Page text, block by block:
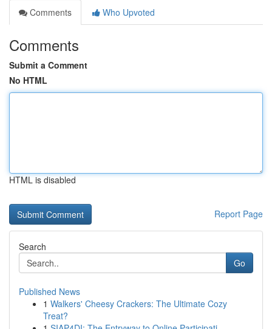
Comments
Who Upvoted
Comments
Submit a Comment
No HTML
HTML is disabled
Report Page
Search
Go
Published News
1 Walkers' Cheesy Crackers: The Ultimate Cozy
Treat?